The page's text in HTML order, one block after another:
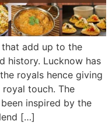
add up to the
history. Lucknow has
royals hence giving
touch. The
inspired by the
[…]